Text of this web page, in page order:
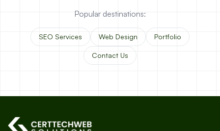
Popular destinations:
SEO Services Web Design Portfolio
Contact Us